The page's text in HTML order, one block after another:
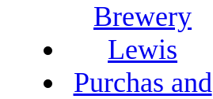
Brewery
Lewis
Purchas and